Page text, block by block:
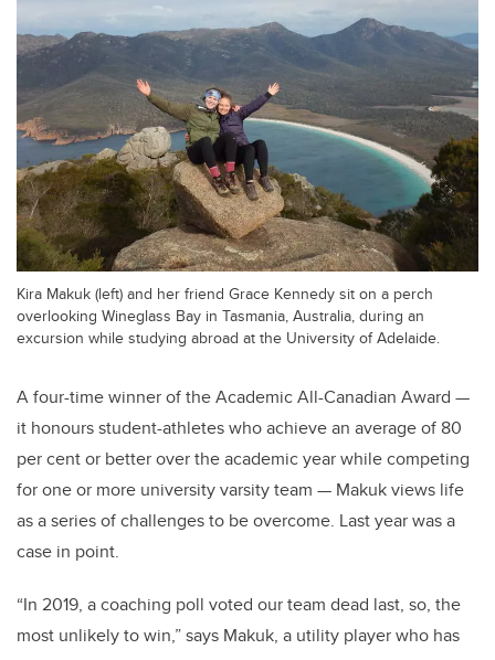
Kira Makuk (left) and her friend Grace Kennedy sit on a perch
overlooking Wineglass Bay in Tasmania, Australia, during an
excursion while studying abroad at the University of Adelaide.
A four-time winner of the Academic All-Canadian Award —
it honours student-athletes who achieve an average of 80
per cent or better over the academic year while competing
for one or more university varsity team — Makuk views life
as a series of challenges to be overcome. Last year was a
case in point.
“In 2019, a coaching poll voted our team dead last, so, the
most unlikely to win,” says Makuk, a utility player who has